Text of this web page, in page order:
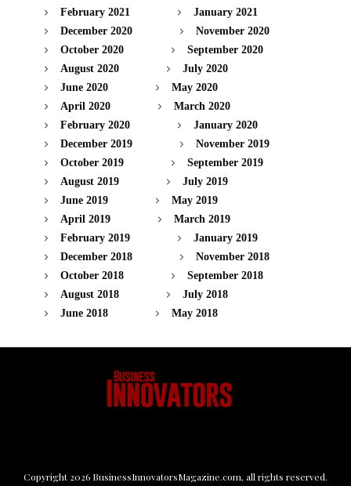
February 2021
January 2021
December 2020
November 2020
October 2020
September 2020
August 2020
July 2020
June 2020
May 2020
April 2020
March 2020
February 2020
January 2020
December 2019
November 2019
October 2019
September 2019
August 2019
July 2019
June 2019
May 2019
April 2019
March 2019
February 2019
January 2019
December 2018
November 2018
October 2018
September 2018
August 2018
July 2018
June 2018
May 2018
Copyright 2026 BusinessInnovatorsMagazine.com, all rights reserved.